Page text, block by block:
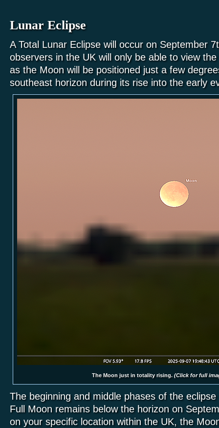
Lunar Eclipse
A Total Lunar Eclipse will occur on September
observers in the UK will only be able to view
as the Moon will be positioned just a few
southeast horizon during its rise into the early
The Moon just in totality rising. (Click for full
The beginning and middle phases of the
Full Moon remains below the horizon on
on your specific location within the UK, the